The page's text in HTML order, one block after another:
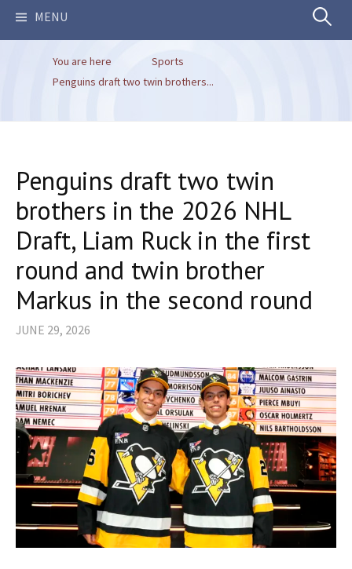
MENU Search
You are here
Sports
Penguins draft two twin brothers...
Penguins draft two twin
brothers in the 2026 NHL
Draft, Liam Ruck in the first
round and twin brother
Markus in the second round
JUNE 29, 2026